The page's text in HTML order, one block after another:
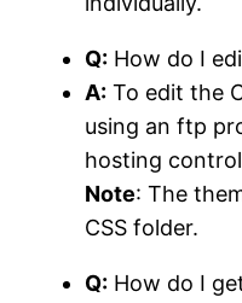
Q: How do I
A: To edit the
using an ftp
hosting
Note: The
CSS folder.
Q: How do I